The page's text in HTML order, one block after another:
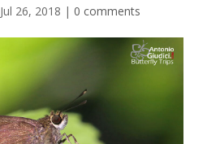
Jul 26, 2018 | 0 comments